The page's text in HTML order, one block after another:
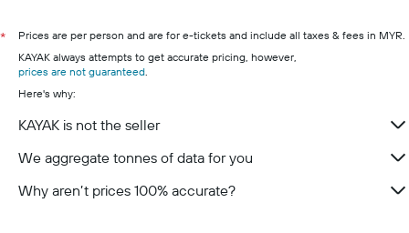
*
Prices are per person and are for e-tickets and include all taxes & fees in MYR.
KAYAK always attempts to get accurate pricing, however,
prices are not guaranteed.
Here's why:
KAYAK is not the seller
We aggregate tonnes of data for you
Why aren’t prices 100% accurate?